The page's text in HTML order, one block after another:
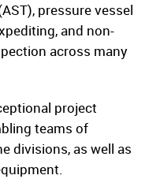
pressure vessel
and non-
across many
project
teams of
divisions, as well as